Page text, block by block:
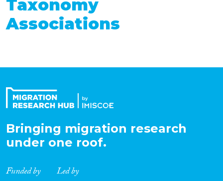
Taxonomy
Associations
Bringing migration research
under one roof.
Funded by Led by